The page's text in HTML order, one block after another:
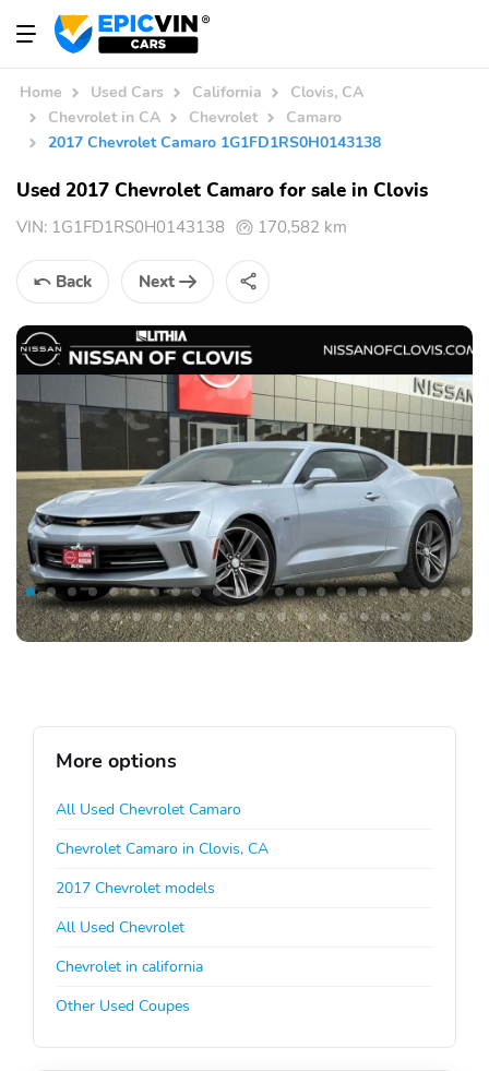
Home Used Cars California
Clovis, CA
Chevrolet in CA
Chevrolet
Camaro
2017 Chevrolet Camaro 1G1FD1RS0H0143138
Used 2017 Chevrolet Camaro for sale in Clovis
VIN: 1G1FD1RS0H0143138 170,582 km
Back Next
More options
All Used Chevrolet Camaro
Chevrolet Camaro in Clovis, CA
2017 Chevrolet models
All Used Chevrolet
Chevrolet in california
Other Used Coupes